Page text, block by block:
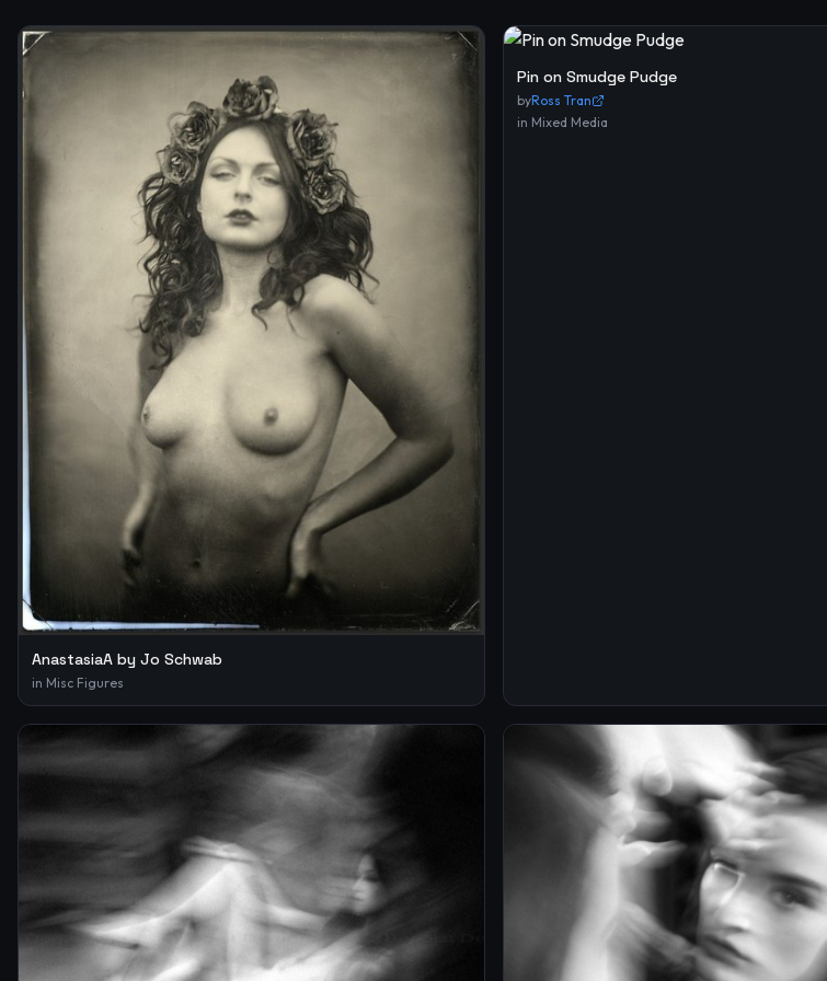
AnastasiaA by Jo Schwab
in Misc Figures
Pin on Smudge Pudge
byRoss Tran
in Mixed Media